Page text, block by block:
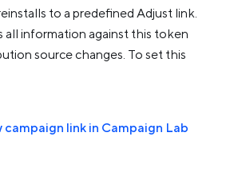
to a predefined Adjust link.
all information against this token
source changes. To set this
campaign link in Campaign Lab